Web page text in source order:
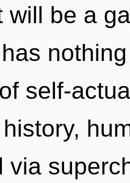
will be a
self-
via